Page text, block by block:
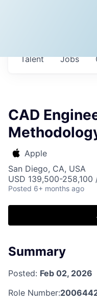
Jobs
Talent
CAD
Apple
San Diego, CA, USA
USD 139,500-
Posted 6+ months ago
Summary
Posted: Feb 02, 2026
Role Number: